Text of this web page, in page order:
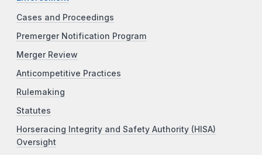
Cases and Proceedings
Premerger Notification Program
Merger Review
Anticompetitive Practices
Rulemaking
Statutes
Horseracing Integrity and Safety Authority (HISA)
Oversight